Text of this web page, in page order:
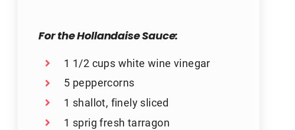
For the Hollandaise Sauce:
1 1/2 cups white wine vinegar
5 peppercorns
1 shallot, finely sliced
1 sprig fresh tarragon